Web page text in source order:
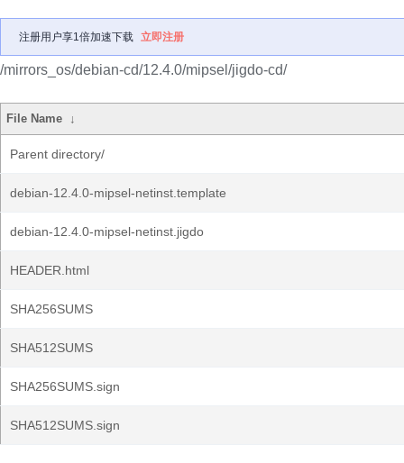
注册用户享1倍加速下载 立即注册
/mirrors_os/debian-cd/12.4.0/mipsel/jigdo-cd/
File Name ↓
Parent directory/
debian-12.4.0-mipsel-netinst.template
debian-12.4.0-mipsel-netinst.jigdo
HEADER.html
SHA256SUMS
SHA512SUMS
SHA256SUMS.sign
SHA512SUMS.sign